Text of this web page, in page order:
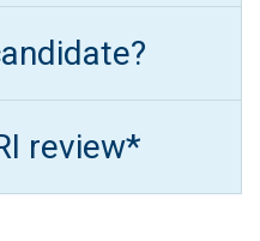
review*